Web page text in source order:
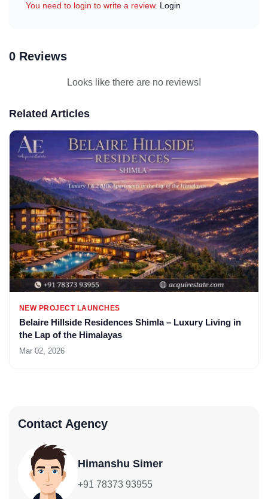
You need to login to write a review. Login
0 Reviews
Looks like there are no reviews!
Related Articles
NEW PROJECT LAUNCHES
Belaire Hillside Residences Shimla – Luxury Living in
the Lap of the Himalayas
Mar 02, 2026
Contact Agency
Himanshu Simer
+91 78373 93955